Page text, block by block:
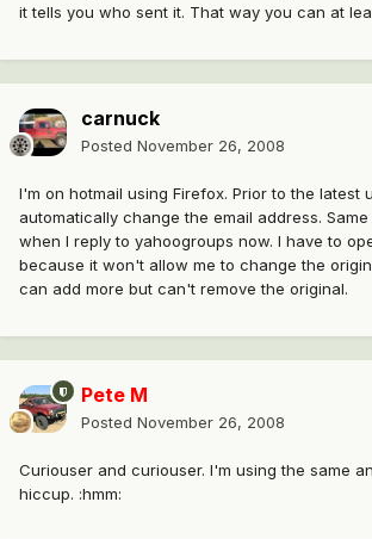
it tells you who sent it. That way you can at
carnuck
Posted November 26, 2008
I'm on hotmail using Firefox. Prior to the latest
automatically change the email address.
when I reply to yahoogroups now. I have to
because it won't allow me to change the
can add more but can't remove the original.
Pete M
Posted November 26, 2008
Curiouser and curiouser. I'm using the same
hiccup. :hmm: